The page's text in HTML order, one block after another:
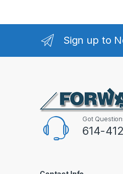
Sign up to
Got
614-